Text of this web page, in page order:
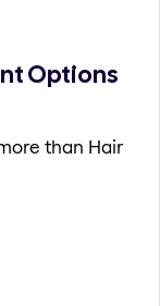
Options
than Hair